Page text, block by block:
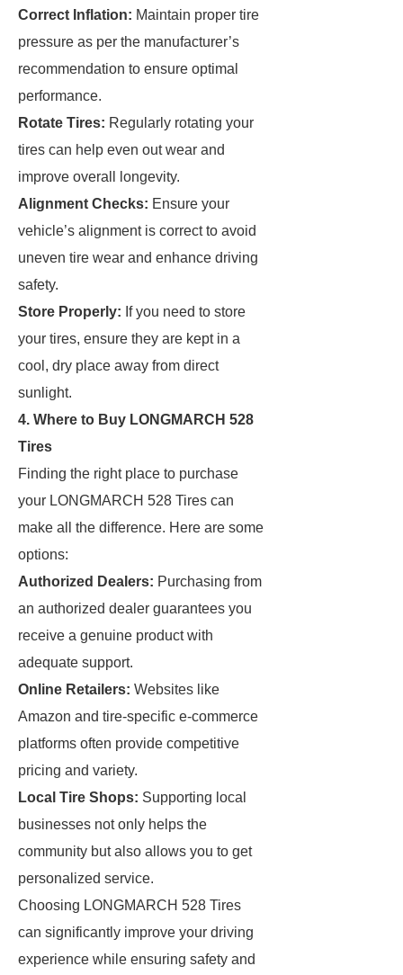
Correct Inflation: Maintain proper tire
pressure as per the manufacturer’s
recommendation to ensure optimal
performance.
Rotate Tires: Regularly rotating your
tires can help even out wear and
improve overall longevity.
Alignment Checks: Ensure your
vehicle’s alignment is correct to avoid
uneven tire wear and enhance driving
safety.
Store Properly: If you need to store
your tires, ensure they are kept in a
cool, dry place away from direct
sunlight.
4. Where to Buy LONGMARCH 528
Tires
Finding the right place to purchase
your LONGMARCH 528 Tires can
make all the difference. Here are some
options:
Authorized Dealers: Purchasing from
an authorized dealer guarantees you
receive a genuine product with
adequate support.
Online Retailers: Websites like
Amazon and tire-specific e-commerce
platforms often provide competitive
pricing and variety.
Local Tire Shops: Supporting local
businesses not only helps the
community but also allows you to get
personalized service.
Choosing LONGMARCH 528 Tires
can significantly improve your driving
experience while ensuring safety and